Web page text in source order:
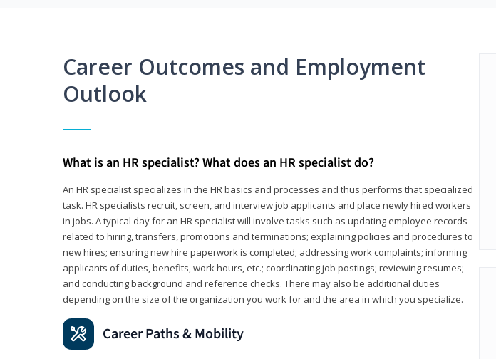
Career Outcomes and Employment
Outlook
What is an HR specialist? What does an HR specialist do?
An HR specialist specializes in the HR basics and processes and thus performs that specialized
task. HR specialists recruit, screen, and interview job applicants and place newly hired workers
in jobs. A typical day for an HR specialist will involve tasks such as updating employee records
related to hiring, transfers, promotions and terminations; explaining policies and procedures to
new hires; ensuring new hire paperwork is completed; addressing work complaints; informing
applicants of duties, benefits, work hours, etc.; coordinating job postings; reviewing resumes;
and conducting background and reference checks. There may also be additional duties
depending on the size of the organization you work for and the area in which you specialize.
Career Paths & Mobility